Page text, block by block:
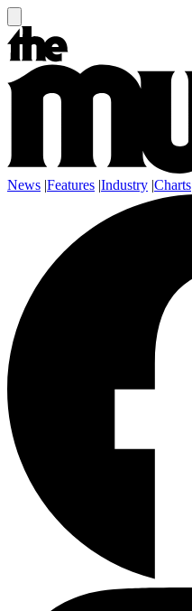
News |Features |Industry |Charts